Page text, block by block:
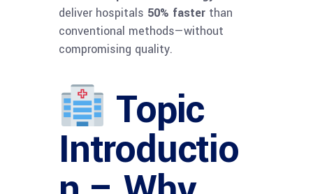
deliver hospitals 50% faster than
conventional methods—without
compromising quality.
Topic
Introductio